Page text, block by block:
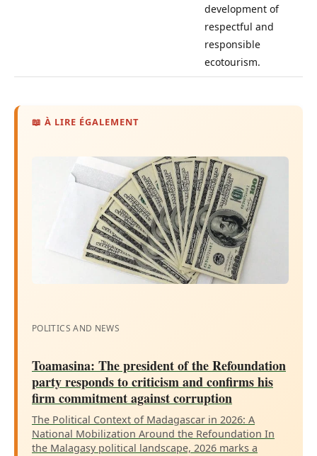
development of
respectful and
responsible
ecotourism.
📖 À LIRE ÉGALEMENT
POLITICS AND NEWS
Toamasina: The president of the Refoundation
party responds to criticism and confirms his
firm commitment against corruption
The Political Context of Madagascar in 2026: A
National Mobilization Around the Refoundation In
the Malagasy political landscape, 2026 marks a